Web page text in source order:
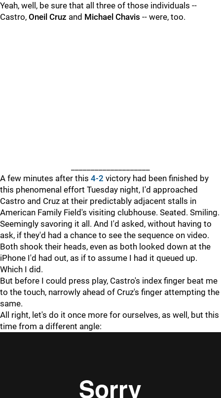
Yeah, well, be sure that all three of those individuals --
Castro, Oneil Cruz and Michael Chavis -- were, too.
A few minutes after this 4-2 victory had been finished by
this phenomenal effort Tuesday night, I'd approached
Castro and Cruz at their predictably adjacent stalls in
American Family Field's visiting clubhouse. Seated. Smiling.
Seemingly savoring it all. And I'd asked, without having to
ask, if they'd had a chance to see the sequence on video.
Both shook their heads, even as both looked down at the
iPhone I'd had out, as if to assume I had it queued up.
Which I did.
But before I could press play, Castro's index finger beat me
to the touch, narrowly ahead of Cruz's finger attempting the
same.
All right, let's do it once more for ourselves, as well, but this
time from a different angle: